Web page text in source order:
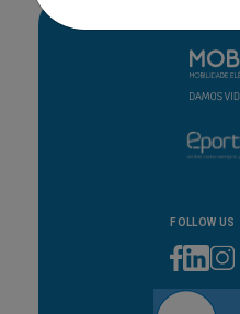
FOLLOW US